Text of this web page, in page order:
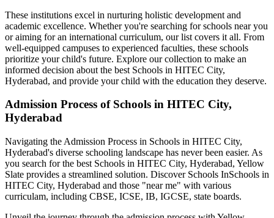
These institutions excel in nurturing holistic development and
academic excellence. Whether you're searching for schools near you
or aiming for an international curriculum, our list covers it all. From
well-equipped campuses to experienced faculties, these schools
prioritize your child's future. Explore our collection to make an
informed decision about the best Schools in HITEC City,
Hyderabad, and provide your child with the education they deserve.
Admission Process of Schools in HITEC City,
Hyderabad
Navigating the Admission Process in Schools in HITEC City,
Hyderabad's diverse schooling landscape has never been easier. As
you search for the best Schools in HITEC City, Hyderabad, Yellow
Slate provides a streamlined solution. Discover Schools InSchools in
HITEC City, Hyderabad and those "near me" with various
curriculam, including CBSE, ICSE, IB, IGCSE, state boards.